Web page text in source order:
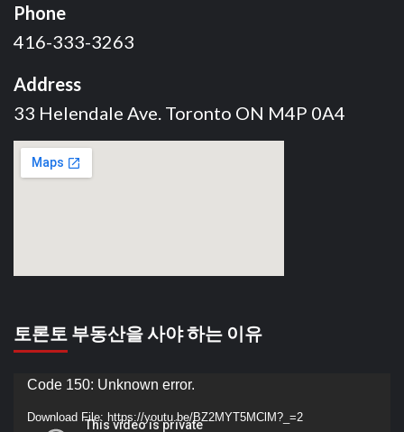
Phone
416-333-3263
Address
33 Helendale Ave. Toronto ON M4P 0A4
토론토 부동산을 사야 하는 이유
Video
Player
Code 150: Unknown error.
Download File: https://youtu.be/BZ2MYT5MClM?_=2